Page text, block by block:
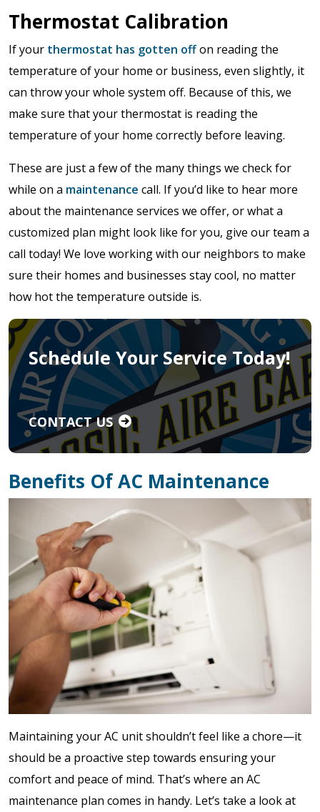
Thermostat Calibration
If your thermostat has gotten offon reading the
temperature of your home or business, even slightly, it
can throw your whole system off. Because of this, we
make sure that your thermostat is reading the
temperature of your home correctly before leaving.
These are just a few of the many things we check for
while on a maintenance call. If you’d like to hear more
about the maintenance services we offer, or what a
customized plan might look like for you, give our team a
call today! We love working with our neighbors to make
sure their homes and businesses stay cool, no matter
how hot the temperature outside is.
Schedule Your Service Today!
CONTACT US
Benefits Of AC Maintenance
Maintaining your AC unit shouldn’t feel like a chore—it
should be a proactive step towards ensuring your
comfort and peace of mind. That’s where an AC
maintenance plan comes in handy. Let’s take a look at